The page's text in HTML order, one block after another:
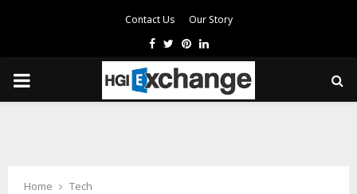
Contact Us Our Story
Facebook
TwitterPinterest
Linkedin
PRIMARY
Home
Tech